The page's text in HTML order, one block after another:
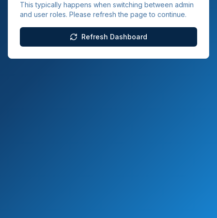
This typically happens when switching between admin
and user roles. Please refresh the page to continue.
Refresh Dashboard